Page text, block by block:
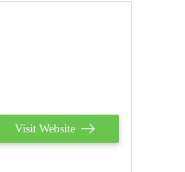
Visit Website